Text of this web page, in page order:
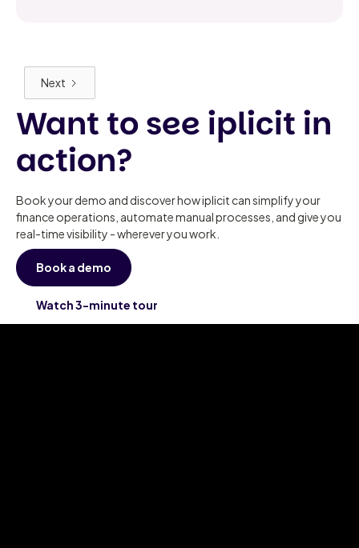
Next
Want to see iplicit in
action?
Book your demo and discover how iplicit can simplify your
finance operations, automate manual processes, and give you
real-time visibility - wherever you work.
Book a demo
Watch 3-minute tour